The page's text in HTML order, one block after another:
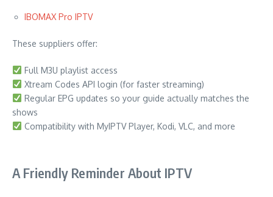
IBOMAX Pro IPTV
These suppliers offer:
Full M3U playlist access
Xtream Codes API login (for faster streaming)
Regular EPG updates so your guide actually matches the
shows
Compatibility with MyIPTV Player, Kodi, VLC, and more
A Friendly Reminder About IPTV